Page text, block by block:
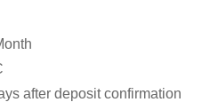
after deposit confirmation